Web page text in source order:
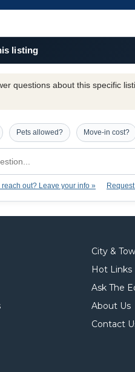
listing
questions about this specific
Pets allowed? Move-in cost?
reach out? Leave your info »
City &
Hot Links
Ask The
About Us
Contact